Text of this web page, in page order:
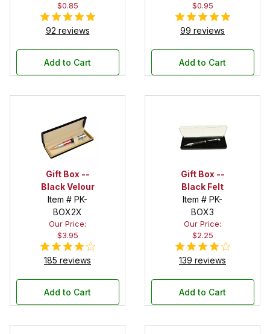
$0.85
92 reviews
Add to Cart
$0.95
99 reviews
Add to Cart
Gift Box --
Black Velour
Item # PK-
BOX2X
Our Price:
$3.95
185 reviews
Add to Cart
Gift Box --
Black Felt
Item # PK-
BOX3
Our Price:
$2.25
139 reviews
Add to Cart